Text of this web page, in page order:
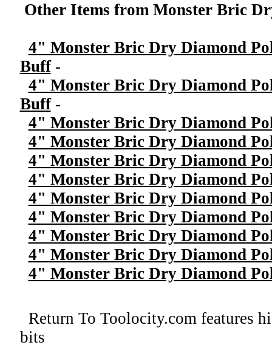
Other Items from Monster Bric
4" Monster Bric Dry Diamond
Buff-
4" Monster Bric Dry Diamond
Buff-
4" Monster Bric Dry Diamond
4" Monster Bric Dry Diamond
4" Monster Bric Dry Diamond
4" Monster Bric Dry Diamond
4" Monster Bric Dry Diamond
4" Monster Bric Dry Diamond
4" Monster Bric Dry Diamond
4" Monster Bric Dry Diamond
4" Monster Bric Dry Diamond
Return To Toolocity.com features
bits